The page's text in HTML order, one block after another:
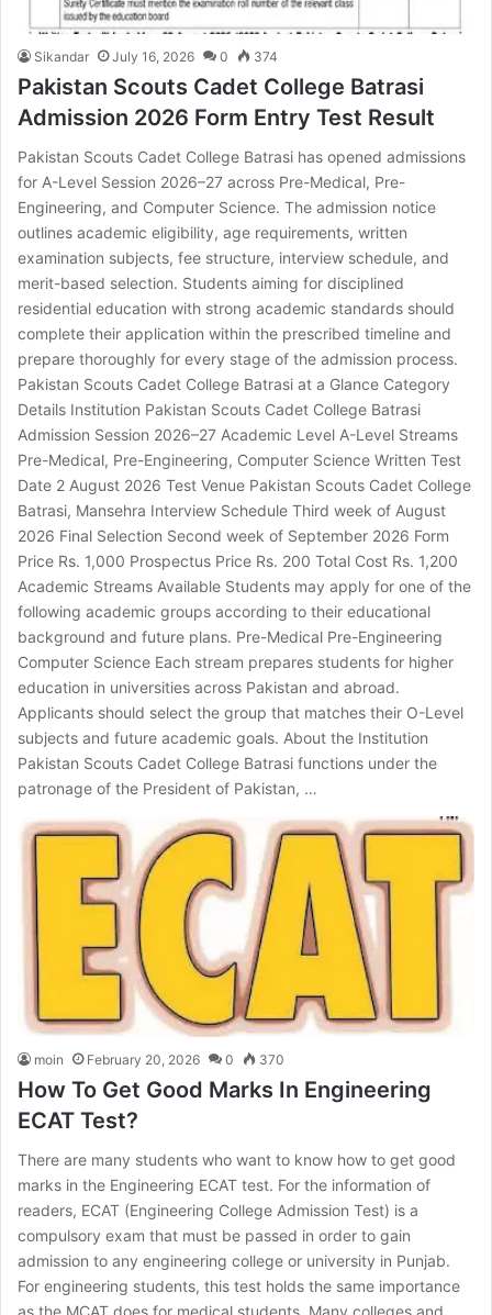
Sikandar July 16, 2026 0 374
Pakistan Scouts Cadet College Batrasi
Admission 2026 Form Entry Test Result
Pakistan Scouts Cadet College Batrasi has opened admissions
for A-Level Session 2026–27 across Pre-Medical, Pre-
Engineering, and Computer Science. The admission notice
outlines academic eligibility, age requirements, written
examination subjects, fee structure, interview schedule, and
merit-based selection. Students aiming for disciplined
residential education with strong academic standards should
complete their application within the prescribed timeline and
prepare thoroughly for every stage of the admission process.
Pakistan Scouts Cadet College Batrasi at a Glance Category
Details Institution Pakistan Scouts Cadet College Batrasi
Admission Session 2026–27 Academic Level A-Level Streams
Pre-Medical, Pre-Engineering, Computer Science Written Test
Date 2 August 2026 Test Venue Pakistan Scouts Cadet College
Batrasi, Mansehra Interview Schedule Third week of August
2026 Final Selection Second week of September 2026 Form
Price Rs. 1,000 Prospectus Price Rs. 200 Total Cost Rs. 1,200
Academic Streams Available Students may apply for one of the
following academic groups according to their educational
background and future plans. Pre-Medical Pre-Engineering
Computer Science Each stream prepares students for higher
education in universities across Pakistan and abroad.
Applicants should select the group that matches their O-Level
subjects and future academic goals. About the Institution
Pakistan Scouts Cadet College Batrasi functions under the
patronage of the President of Pakistan, …
moin February 20, 2026 0 370
How To Get Good Marks In Engineering
ECAT Test?
There are many students who want to know how to get good
marks in the Engineering ECAT test. For the information of
readers, ECAT (Engineering College Admission Test) is a
compulsory exam that must be passed in order to gain
admission to any engineering college or university in Punjab.
For engineering students, this test holds the same importance
as the MCAT does for medical students. Many colleges and